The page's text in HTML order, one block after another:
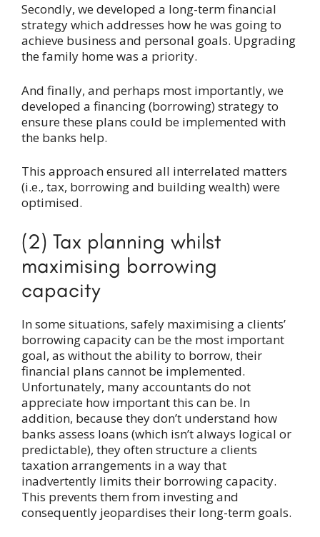
Secondly, we developed a long-term financial
strategy which addresses how he was going to
achieve business and personal goals. Upgrading
the family home was a priority.
And finally, and perhaps most importantly, we
developed a financing (borrowing) strategy to
ensure these plans could be implemented with
the banks help.
This approach ensured all interrelated matters
(i.e., tax, borrowing and building wealth) were
optimised.
(2) Tax planning whilst
maximising borrowing
capacity
In some situations, safely maximising a clients’
borrowing capacity can be the most important
goal, as without the ability to borrow, their
financial plans cannot be implemented.
Unfortunately, many accountants do not
appreciate how important this can be. In
addition, because they don’t understand how
banks assess loans (which isn’t always logical or
predictable), they often structure a clients
taxation arrangements in a way that
inadvertently limits their borrowing capacity.
This prevents them from investing and
consequently jeopardises their long-term goals.